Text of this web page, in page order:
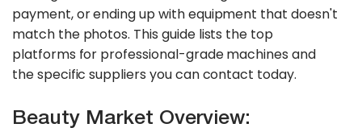
payment, or ending up with equipment that doesn't
match the photos. This guide lists the top
platforms for professional-grade machines and
the specific suppliers you can contact today.
Beauty Market Overview: